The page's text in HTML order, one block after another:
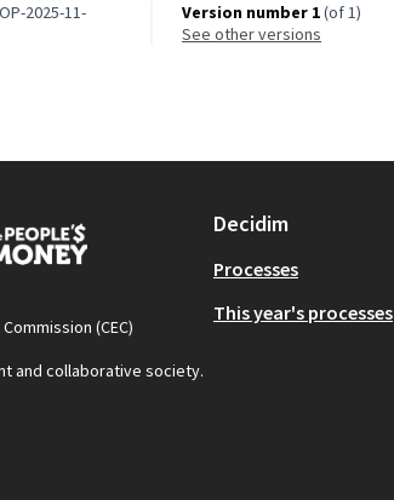
2025-11-
Version number 1(of 1)
see other versions
(CEC)
and collaborative society.
Decidim
Processes
This year's processes